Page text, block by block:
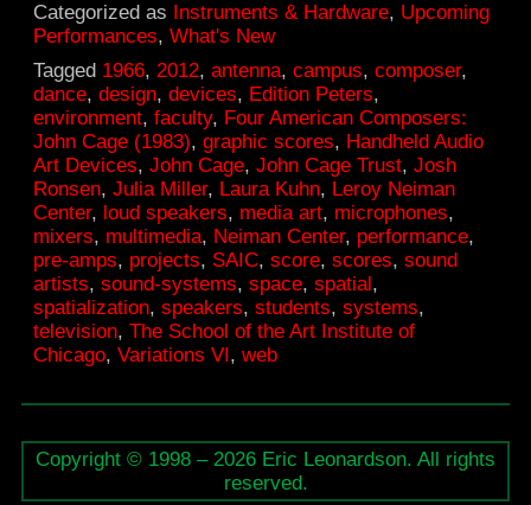
VI
Performance
at
Neiman
Center,
SAIC
Categorized as
Instruments & Hardware, Upcoming
Performances,What's New
Tagged 1966, 2012,antenna,campus,composer,
dance,design,devices, Edition Peters,
environment,faculty, Four American Composers:
John Cage (1983),graphic scores, Handheld Audio
Art Devices,John Cage,John Cage Trust,Josh
Ronsen,Julia Miller, Laura Kuhn, Leroy Neiman
Center, loud speakers, media art, microphones,
mixers, multimedia, Neiman Center, performance,
pre-amps, projects, SAIC,score,scores,sound
artists,sound-systems,space,spatial,
spatialization,speakers,students,systems,
television,The School of the Art Institute of
Chicago,Variations VI,web
Copyright © 1998 – 2026 Eric Leonardson. All rights
reserved.